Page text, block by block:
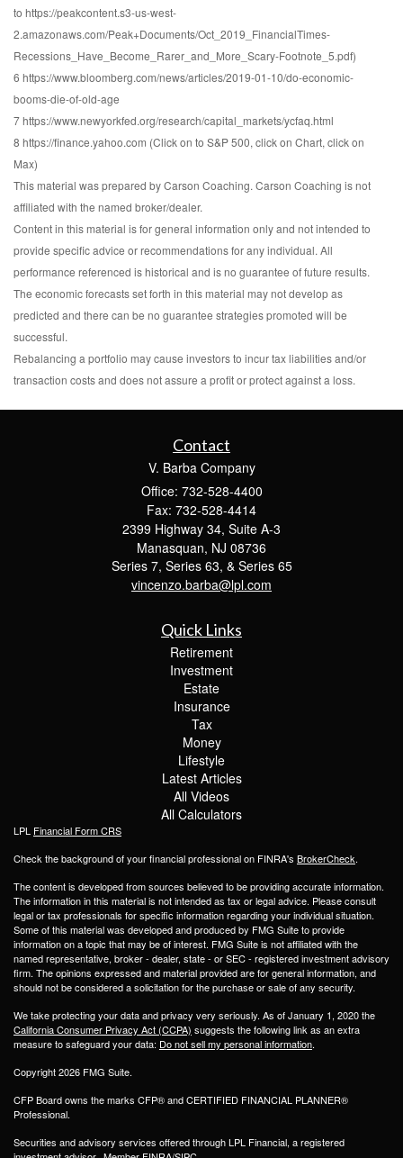
to https://peakcontent.s3-us-west-
2.amazonaws.com/Peak+Documents/Oct_2019_FinancialTimes-
Recessions_Have_Become_Rarer_and_More_Scary-Footnote_5.pdf)
6 https://www.bloomberg.com/news/articles/2019-01-10/do-economic-
booms-die-of-old-age
7 https://www.newyorkfed.org/research/capital_markets/ycfaq.html
8 https://finance.yahoo.com (Click on to S&P 500, click on Chart, click on
Max)
This material was prepared by Carson Coaching. Carson Coaching is not
affiliated with the named broker/dealer.
Content in this material is for general information only and not intended to
provide specific advice or recommendations for any individual. All
performance referenced is historical and is no guarantee of future results.
The economic forecasts set forth in this material may not develop as
predicted and there can be no guarantee strategies promoted will be
successful.
Rebalancing a portfolio may cause investors to incur tax liabilities and/or
transaction costs and does not assure a profit or protect against a loss.
Contact
V. Barba Company
Office: 732-528-4400
Fax: 732-528-4414
2399 Highway 34, Suite A-3
Manasquan, NJ 08736
Series 7, Series 63, & Series 65
vincenzo.barba@lpl.com
Quick Links
Retirement
Investment
Estate
Insurance
Tax
Money
Lifestyle
Latest Articles
All Videos
All Calculators
LPL Financial Form CRS
Check the background of your financial professional on FINRA's BrokerCheck.
The content is developed from sources believed to be providing accurate information.
The information in this material is not intended as tax or legal advice. Please consult
legal or tax professionals for specific information regarding your individual situation.
Some of this material was developed and produced by FMG Suite to provide
information on a topic that may be of interest. FMG Suite is not affiliated with the
named representative, broker - dealer, state - or SEC - registered investment advisory
firm. The opinions expressed and material provided are for general information, and
should not be considered a solicitation for the purchase or sale of any security.
We take protecting your data and privacy very seriously. As of January 1, 2020 the
California Consumer Privacy Act (CCPA) suggests the following link as an extra
measure to safeguard your data: Do not sell my personal information.
Copyright 2026 FMG Suite.
CFP Board owns the marks CFP® and CERTIFIED FINANCIAL PLANNER®
Professional.
Securities and advisory services offered through LPL Financial, a registered